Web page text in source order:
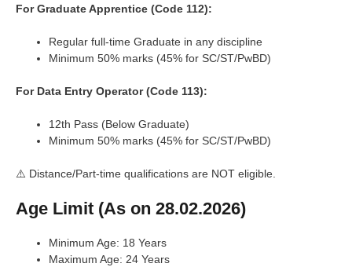
For Graduate Apprentice (Code 112):
Regular full-time Graduate in any discipline
Minimum 50% marks (45% for SC/ST/PwBD)
For Data Entry Operator (Code 113):
12th Pass (Below Graduate)
Minimum 50% marks (45% for SC/ST/PwBD)
⚠️ Distance/Part-time qualifications are NOT eligible.
Age Limit (As on 28.02.2026)
Minimum Age: 18 Years
Maximum Age: 24 Years